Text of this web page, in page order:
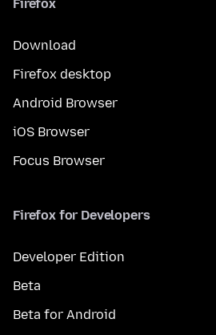
Firefox
Download
Firefox desktop
Android Browser
iOS Browser
Focus Browser
Firefox for Developers
Developer Edition
Beta
Beta for Android